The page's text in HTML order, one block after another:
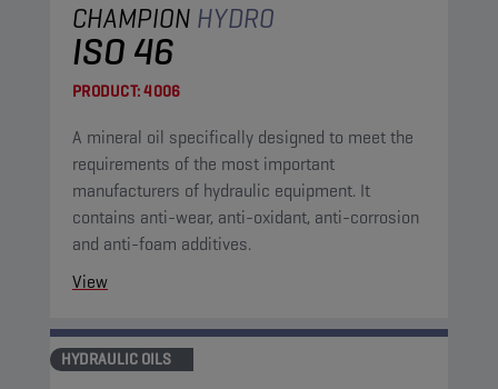
CHAMPION HYDRO
ISO 46
PRODUCT:4006
A mineral oil specifically designed to meet the
requirements of the most important
manufacturers of hydraulic equipment. It
contains anti-wear, anti-oxidant, anti-corrosion
and anti-foam additives.
View
HYDRAULIC OILS